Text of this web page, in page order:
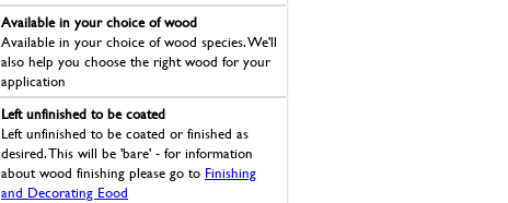
Available in your choice of wood
Available in your choice of wood species. We'll
also help you choose the right wood for your
application
Left unfinished to be coated
Left unfinished to be coated or finished as
desired. This will be 'bare' - for information
about wood finishing please go to Finishing
and Decorating Eood